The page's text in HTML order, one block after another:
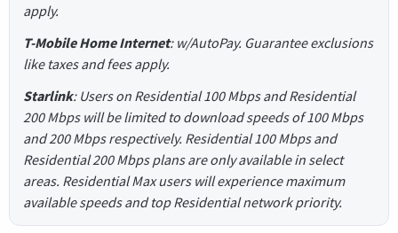
apply.
T-Mobile Home Internet: w/AutoPay. Guarantee exclusions
like taxes and fees apply.
Starlink: Users on Residential 100 Mbps and Residential
200 Mbps will be limited to download speeds of 100 Mbps
and 200 Mbps respectively. Residential 100 Mbps and
Residential 200 Mbps plans are only available in select
areas. Residential Max users will experience maximum
available speeds and top Residential network priority.